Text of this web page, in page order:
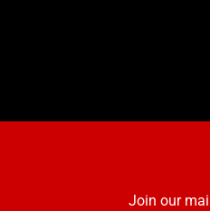
Join our